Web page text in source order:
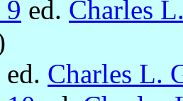
9 ed. Charles
ed. Charles L.